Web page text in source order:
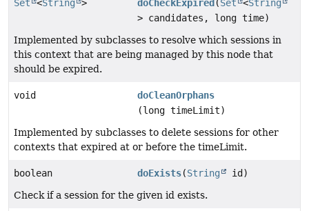
Set <String > doCheckExpired (Set <String
> candidates, long time)
Implemented by subclasses to resolve which sessions in
this context that are being managed by this node that
should be expired.
void
doCleanOrphans
(long timeLimit)
Implemented by subclasses to delete sessions for other
contexts that expired at or before the timeLimit.
boolean doExists(String
id)
Check if a session for the given id exists.